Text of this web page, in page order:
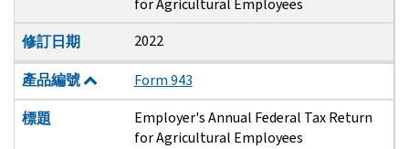
for Agricultural Employees
修訂日期
2022
產品編號
Form 943
標題
Employer's Annual Federal Tax Return
for Agricultural Employees